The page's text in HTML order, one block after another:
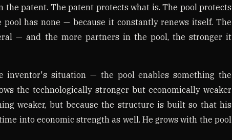
patent. The patent protects what is. The pool protects
has none — because it constantly renews itself. The
— and the more partners in the pool, the stronger it
situation — the pool enables something the
the technologically stronger but economically weaker
weaker, but because the structure is built so that his
into economic strength as well. He grows with the pool